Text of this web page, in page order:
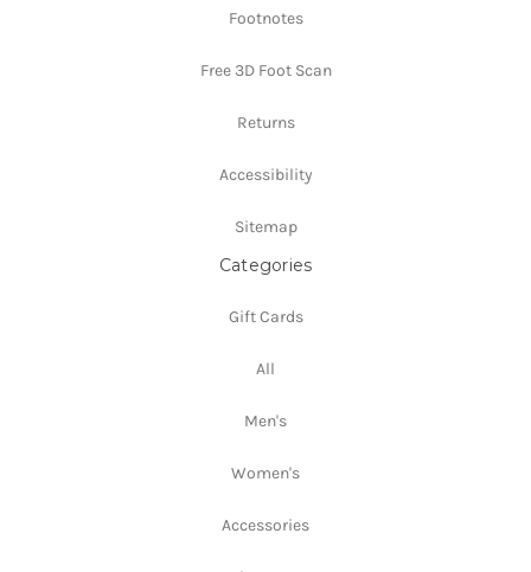
Footnotes
Free 3D Foot Scan
Returns
Accessibility
Sitemap
Categories
Gift Cards
All
Men's
Women's
Accessories